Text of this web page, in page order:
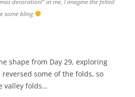
some bling
shape from Day 29, exploring
some of the folds, so
valley folds…